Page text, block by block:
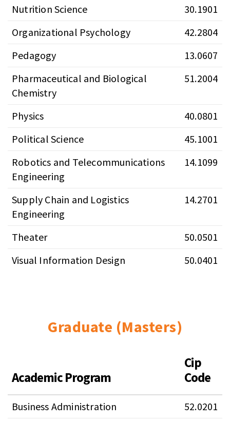
Nutrition Science
30.1901
Organizational Psychology
42.2804
Pedagogy
13.0607
Pharmaceutical and Biological
Chemistry
51.2004
Physics
40.0801
Political Science
45.1001
Robotics and Telecommunications
Engineering
14.1099
Supply Chain and Logistics
Engineering
14.2701
Theater
50.0501
Visual Information Design
50.0401
Graduate (Masters)
Academic Program
Cip
Code
Business Administration
52.0201